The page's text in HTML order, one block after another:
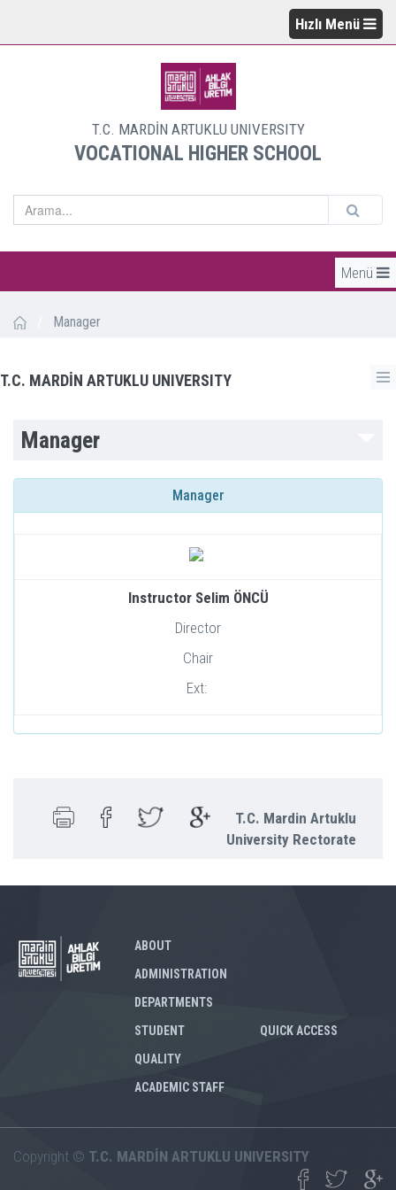
Hızlı Menü
T.C. MARDİN ARTUKLU UNIVERSITY
VOCATIONAL HIGHER SCHOOL
Menü
Manager
T.C. MARDİN ARTUKLU UNIVERSITY
Manager
Manager
Instructor Selim ÖNCÜ
Director
Chair
Ext:
T.C. Mardin Artuklu
University Rectorate
ABOUT
ADMINISTRATION
DEPARTMENTS
STUDENT
QUALITY
ACADEMIC STAFF
QUICK ACCESS
Copyright © T.C. MARDİN ARTUKLU UNIVERSITY